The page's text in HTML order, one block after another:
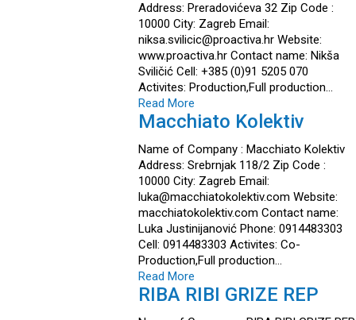
Address: Preradovićeva 32 Zip Code :
10000 City: Zagreb Email:
niksa.svilicic@proactiva.hr Website:
www.proactiva.hr Contact name: Nikša
Sviličić Cell: +385 (0)91 5205 070
Activites: Production,Full production…
Read More
Macchiato Kolektiv
Name of Company : Macchiato Kolektiv
Address: Srebrnjak 118/2 Zip Code :
10000 City: Zagreb Email:
luka@macchiatokolektiv.com Website:
macchiatokolektiv.com Contact name:
Luka Justinijanović Phone: 0914483303
Cell: 0914483303 Activites: Co-
Production,Full production…
Read More
RIBA RIBI GRIZE REP